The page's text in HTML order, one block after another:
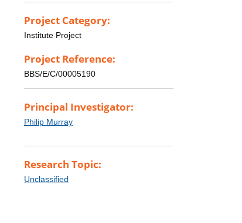
Project Category:
Institute Project
Project Reference:
BBS/E/C/00005190
Principal Investigator:
Philip Murray
Research Topic:
Unclassified